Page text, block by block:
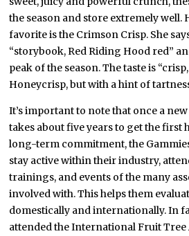
the season and store extremely well.
favorite is the Crimson Crisp. She
“storybook, Red Riding Hood red”
peak of the season. The taste is
Honeycrisp, but with a hint of
It’s important to note that once a
takes about five years to get the first
long-term commitment, the
stay active within their industry,
trainings, and events of the many
involved with. This helps them
domestically and internationally. In
attended the International Fruit Tree